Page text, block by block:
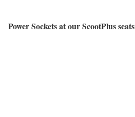
Power Sockets at our ScootPlus seats